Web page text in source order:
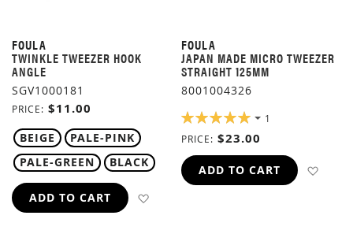
FOULA
TWINKLE TWEEZER HOOK
ANGLE
SGV1000181
PRICE $11.00
BEIGE
PALE-PINK
PALE-GREEN
BLACK
ADD TO CART
FOULA
JAPAN MADE MICRO TWEEZER
STRAIGHT 125MM
8001004326
RATING:
1
PRICE
$23.00
ADD TO CART